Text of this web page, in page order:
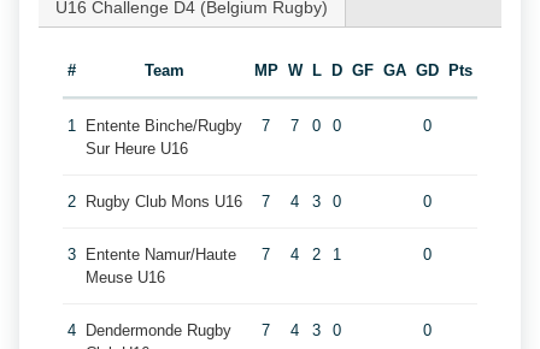
U16 Challenge D4 (Belgium Rugby)
# Team MP W L D GF GA GD Pts
1
Entente Binche/Rugby
Sur Heure U16
7 7 0 0 0
2 Rugby Club Mons U16 7 4 3 0 0
3
Entente Namur/Haute
Meuse U16
7 4 2 1 0
4
Dendermonde Rugby
7 4 3 0 0